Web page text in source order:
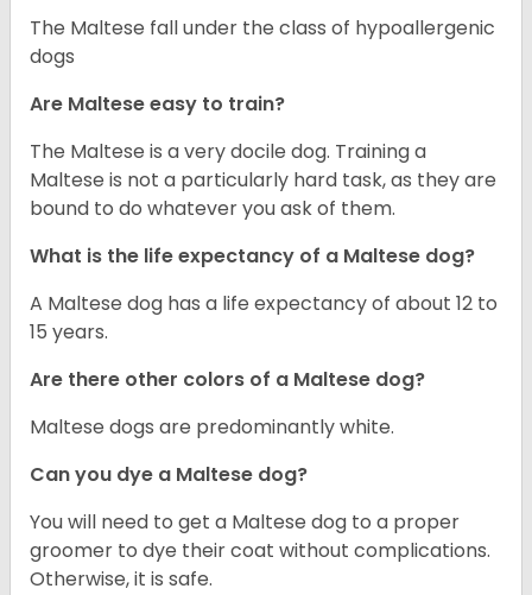
The Maltese fall under the class of hypoallergenic
dogs
Are Maltese easy to train?
The Maltese is a very docile dog. Training a
Maltese is not a particularly hard task, as they are
bound to do whatever you ask of them.
What is the life expectancy of a Maltese dog?
A Maltese dog has a life expectancy of about 12 to
15 years.
Are there other colors of a Maltese dog?
Maltese dogs are predominantly white.
Can you dye a Maltese dog?
You will need to get a Maltese dog to a proper
groomer to dye their coat without complications.
Otherwise, it is safe.